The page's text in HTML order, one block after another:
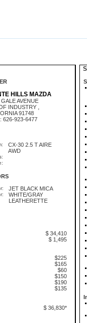
HILLS MAZDA
AVENUE
INDUSTRY ,
91748
626-923-6477
CX-30 2.5 T AIRE
AWD
JET BLACK MICA
WHITE/GRAY
LEATHERETTE
$ 34,410
$ 1,495
$225
$165
$60
$150
$190
$135
$ 36,830*